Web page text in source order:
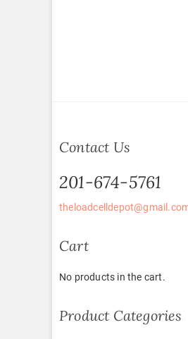
Contact Us
201-674-5761
Cart
No products in the cart.
Product Categories